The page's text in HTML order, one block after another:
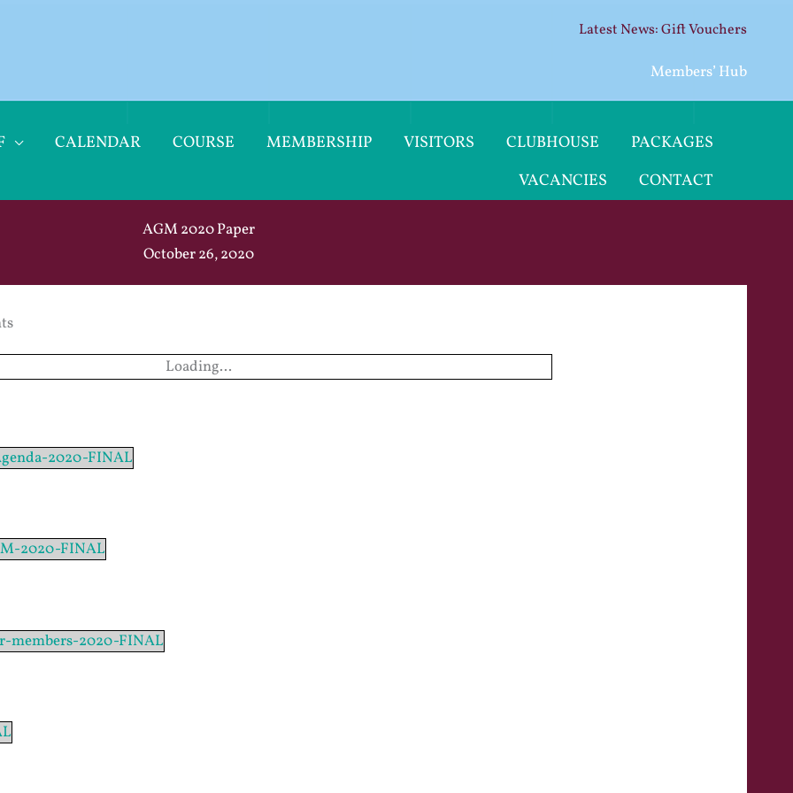
Gift Vouchers
Members’ Hub
CALENDAR COURSE MEMBERSHIP VISITORS CLUBHOUSE
PACKAGES
VACANCIES
CONTACT
AGM 2020 Paper
October 26, 2020
Loading...
2020-FINAL
2020-FINAL
members-2020-FINAL